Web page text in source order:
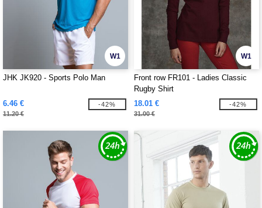
W1
JHK JK920 - Sports Polo Man
6.46 €
11.20 €
-42%
W1
Front row FR101 - Ladies Classic
Rugby Shirt
18.01 €
31.00 €
-42%